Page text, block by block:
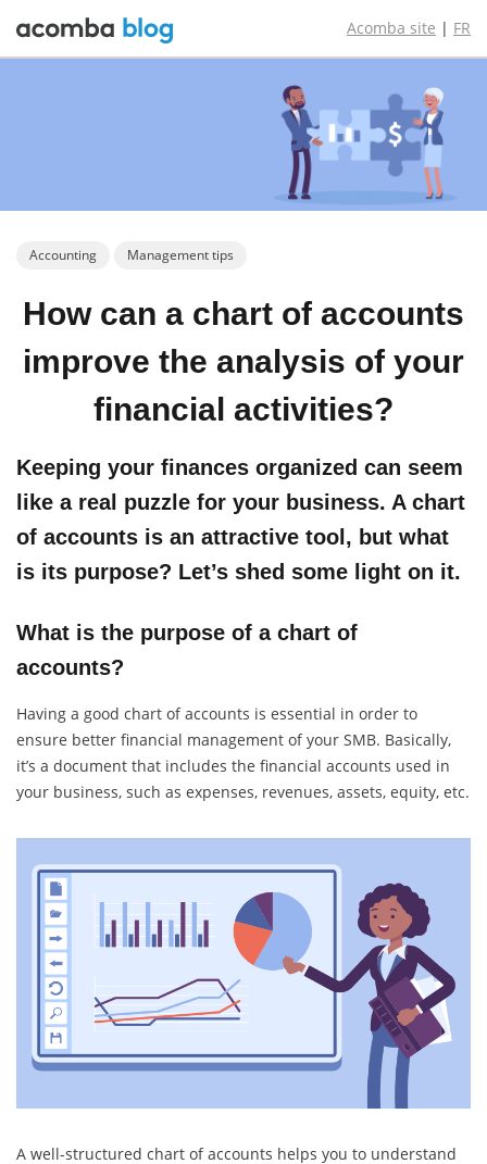
Acomba site | FR
Accounting Management tips
How can a chart of accounts
improve the analysis of your
financial activities?
Keeping your finances organized can seem
like a real puzzle for your business. A chart
of accounts is an attractive tool, but what
is its purpose? Let’s shed some light on it.
What is the purpose of a chart of
accounts?
Having a good chart of accounts is essential in order to
ensure better financial management of your SMB. Basically,
it’s a document that includes the financial accounts used in
your business, such as expenses, revenues, assets, equity, etc.
A well-structured chart of accounts helps you to understand